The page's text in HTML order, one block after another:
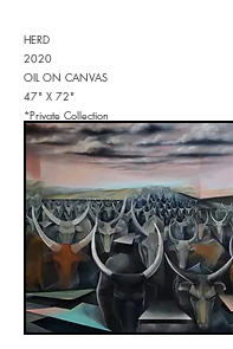
HERD
2020
OIL ON CANVAS
47" X 72"
*Private Collection